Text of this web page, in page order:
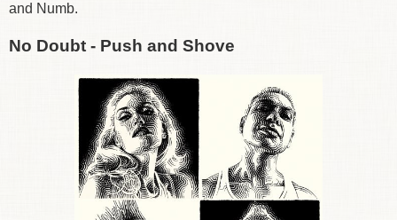
and Numb.
No Doubt - Push and Shove